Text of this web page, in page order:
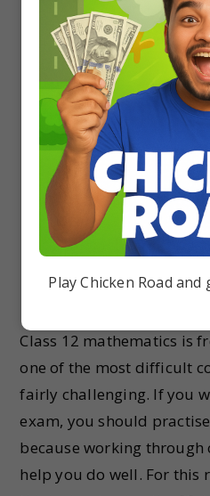
thinking skills.
Variety of Practice
cover a wide range of
catering to different
promoting thorough
Chapter-wise
structured in a
easy for students to
solutions.
Need for RS
Class 12 mathematics is
one of the most difficult
fairly challenging. If you
exam, you should
because working through
help you do well. For this
Play Chicken Road and